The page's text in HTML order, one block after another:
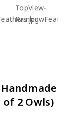
of 2 Owls)